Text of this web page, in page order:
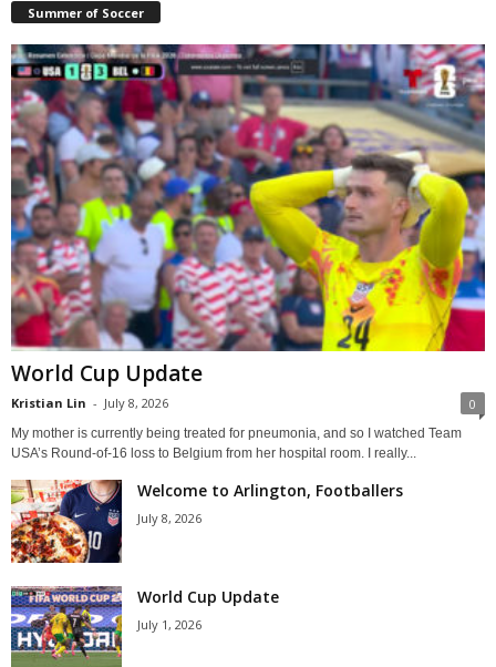
Summer of Soccer
World Cup Update
Kristian Lin - July 8, 2026 0
My mother is currently being treated for pneumonia, and so I watched Team
USA’s Round-of-16 loss to Belgium from her hospital room. I really...
Welcome to Arlington, Footballers
July 8, 2026
World Cup Update
July 1, 2026